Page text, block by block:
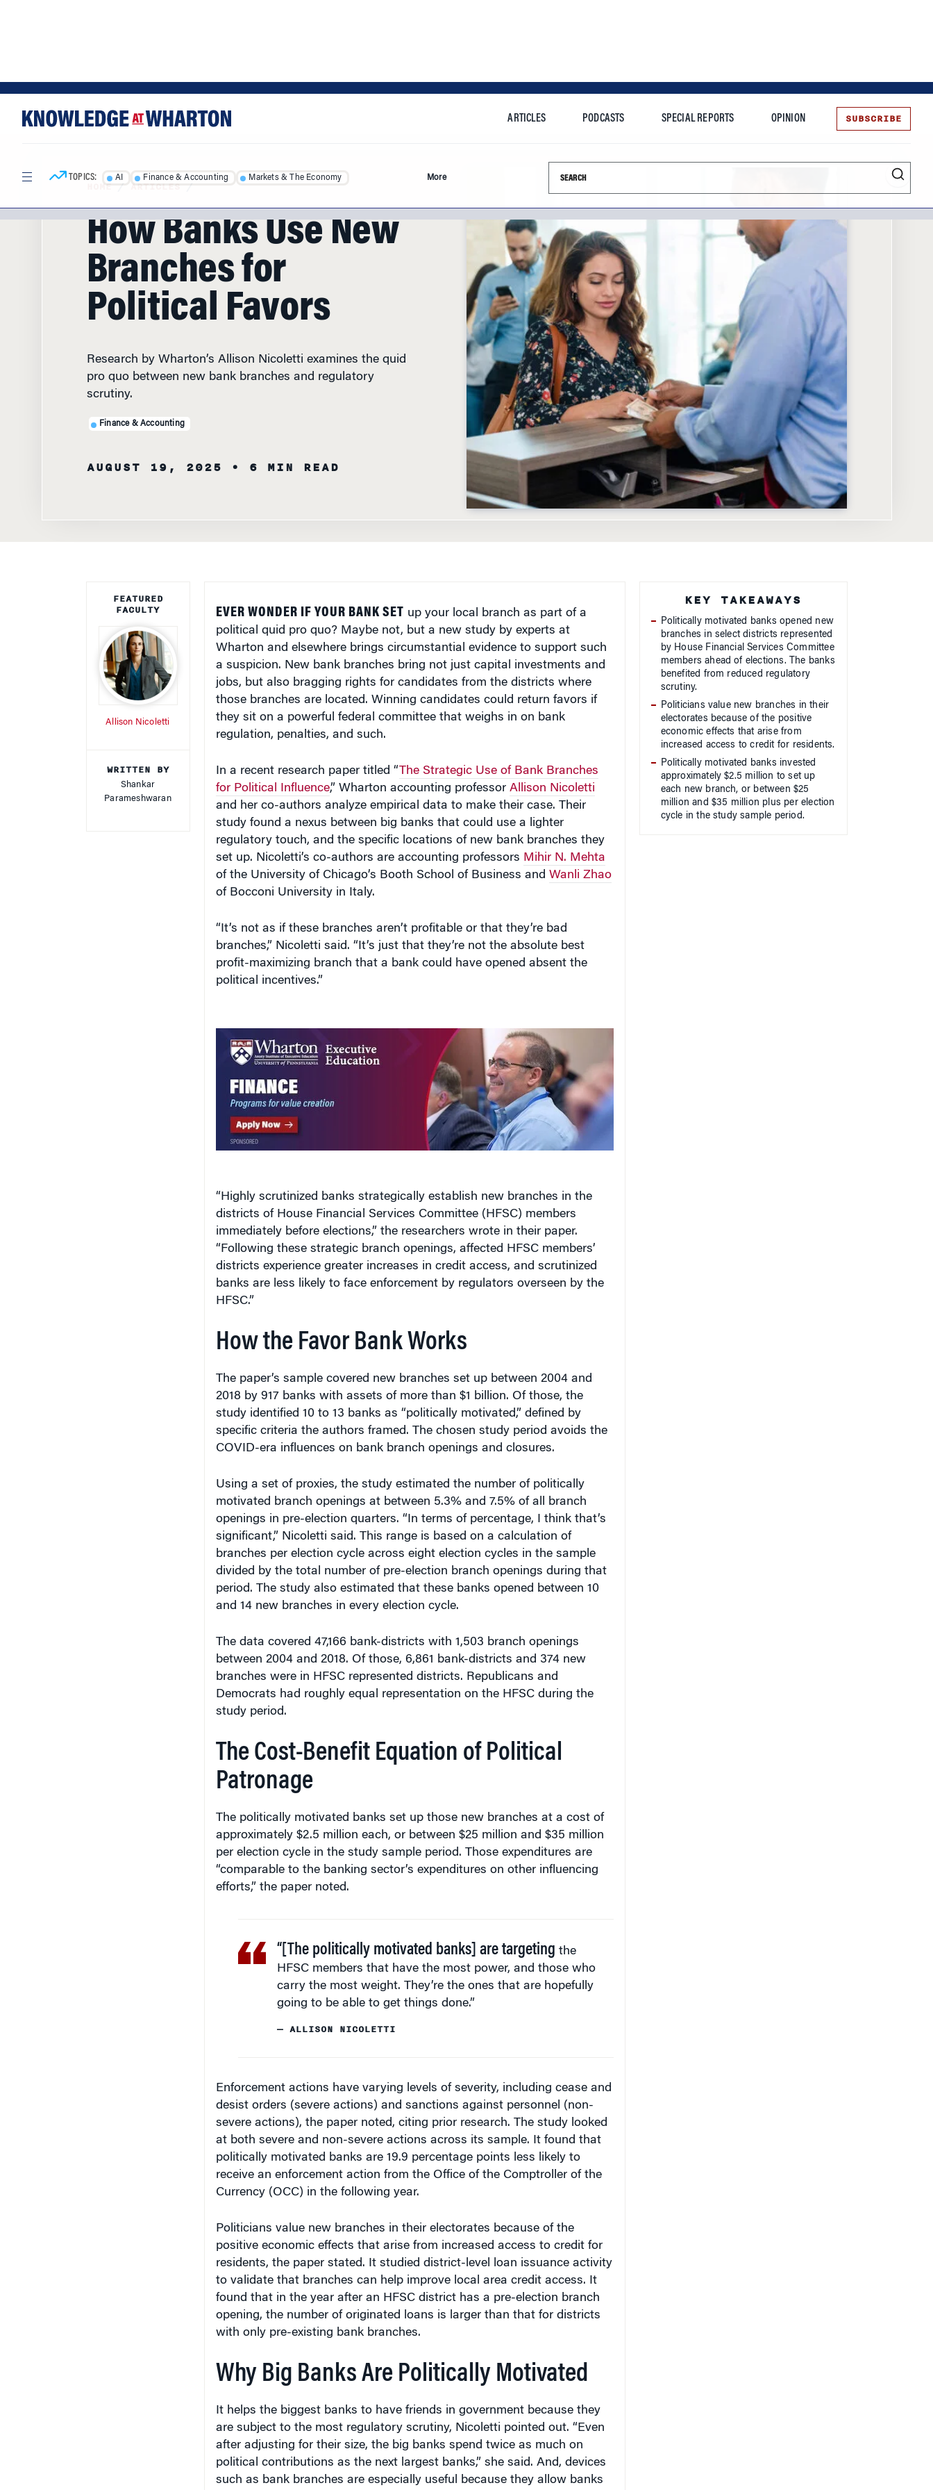
TOPICS: AI Finance & Accounting Markets & The Economy More
HOME/ ARTICLES/
How Banks Use New
Branches for
Political Favors
pro quo between new bank branches and regulatory
scrutiny.
FACULTY
Shankar
Parameshwaran
political quid pro quo? Maybe not, but a new study by experts at
Wharton and elsewhere brings circumstantial evidence to support such
a suspicion. New bank branches bring not just capital investments and
jobs, but also bragging rights for candidates from the districts where
those branches are located. Winning candidates could return favors if
they sit on a powerful federal committee that weighs in on bank
regulation, penalties, and such.
for Political Influence,” Wharton accounting professorAllison Nicoletti
and her co-authors analyze empirical data to make their case. Their
study found a nexus between big banks that could use a lighter
regulatory touch, and the specific locations of new bank branches they
set up. Nicoletti’s co-authors are accounting professorsMihir N. Mehta
of the University of Chicago’s Booth School of Business andWanli Zhao
of Bocconi University in Italy.
branches,” Nicoletti said. “It’s just that they’re not the absolute best
profit-maximizing branch that a bank could have opened absent the
political incentives.”
districts of House Financial Services Committee (HFSC) members
immediately before elections,” the researchers wrote in their paper.
“Following these strategic branch openings, affected HFSC members’
districts experience greater increases in credit access, and scrutinized
banks are less likely to face enforcement by regulators overseen by the
HFSC.”
How the Favor Bank Works
2018 by 917 banks with assets of more than $1 billion. Of those, the
study identified 10 to 13 banks as “politically motivated,” defined by
specific criteria the authors framed. The chosen study period avoids the
COVID-era influences on bank branch openings and closures.
motivated branch openings at between 5.3% and 7.5% of all branch
openings in pre-election quarters. “In terms of percentage, I think that’s
significant,” Nicoletti said. This range is based on a calculation of
branches per election cycle across eight election cycles in the sample
divided by the total number of pre-election branch openings during that
period. The study also estimated that these banks opened between 10
and 14 new branches in every election cycle.
between 2004 and 2018. Of those, 6,861 bank-districts and 374 new
branches were in HFSC represented districts. Republicans and
Democrats had roughly equal representation on the HFSC during the
study period.
The Cost-Benefit Equation of Political
Patronage
approximately $2.5 million each, or between $25 million and $35 million
per election cycle in the study sample period. Those expenditures are
“comparable to the banking sector’s expenditures on other influencing
efforts,” the paper noted.
“[The politically motivated banks] are targeting
HFSC members that have the most power, and those who
carry the most weight. They’re the ones that are hopefully
going to be able to get things done.”
desist orders (severe actions) and sanctions against personnel (non-
severe actions), the paper noted, citing prior research. The study looked
at both severe and non-severe actions across its sample. It found that
politically motivated banks are 19.9 percentage points less likely to
receive an enforcement action from the Office of the Comptroller of the
Currency (OCC) in the following year.
positive economic effects that arise from increased access to credit for
residents, the paper stated. It studied district-level loan issuance activity
to validate that branches can help improve local area credit access. It
found that in the year after an HFSC district has a pre-election branch
opening, the number of originated loans is larger than that for districts
with only pre-existing bank branches.
Why Big Banks Are Politically Motivated
are subject to the most regulatory scrutiny, Nicoletti pointed out. “Even
after adjusting for their size, the big banks spend twice as much on
political contributions as the next largest banks,” she said. And, devices
such as bank branches are especially useful because they allow banks
to circumvent restraints such as caps on contributions to candidates in
branches in select districts represented
by House Financial Services Committee
members ahead of elections. The banks
benefited from reduced regulatory
scrutiny.
Politicians value new branches in their
electorates because of the positive
economic effects that arise from
increased access to credit for residents.
approximately $2.5 million to set up
each new branch, or between $25
million and $35 million plus per election
cycle in the study sample period.